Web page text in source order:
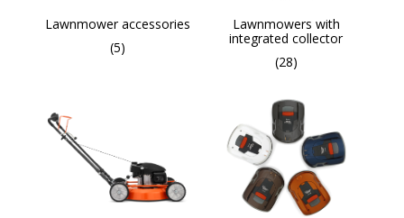
Lawnmower accessories
(5)
Lawnmowers with
integrated collector
(28)